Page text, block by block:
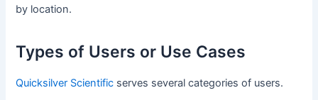
by location.
Types of Users or Use Cases
Quicksilver Scientific serves several categories of users.